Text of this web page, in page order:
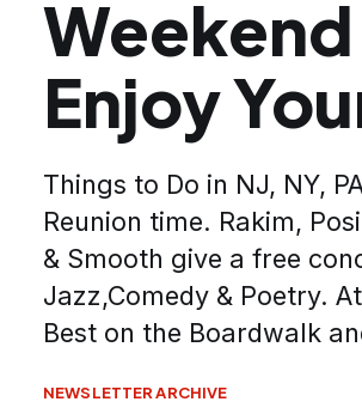
Enjoy
Things to Do in NJ, NY,
Reunion time. Rakim,
& Smooth give a free
Jazz,Comedy & Poetry.
Best on the Boardwalk
NEWSLETTER ARCHIVE